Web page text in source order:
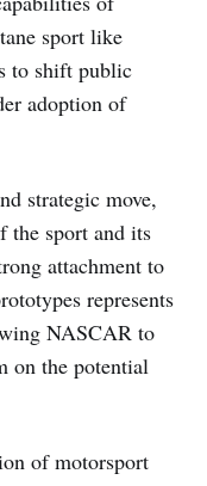
sport like
to shift public
adoption of
strategic move,
the sport and its
attachment to
represents
NASCAR to
on the potential
of motorsport